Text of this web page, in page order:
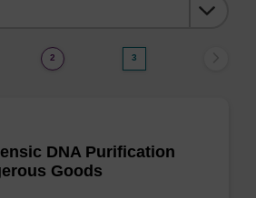
2 3
DNA Purification
Goods